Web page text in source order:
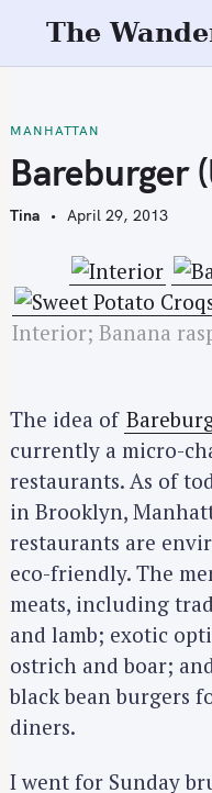
t
o
c
o
e
n
The
MANHATTAN
Bareburger
Tina April 29, 2013
Interior; Banana
The idea of
currently a micro-
restaurants. As of
in Brooklyn,
restaurants are
eco-friendly. The
meats, including
and lamb; exotic
ostrich and boar;
black bean burgers
diners.
I went for Sunday